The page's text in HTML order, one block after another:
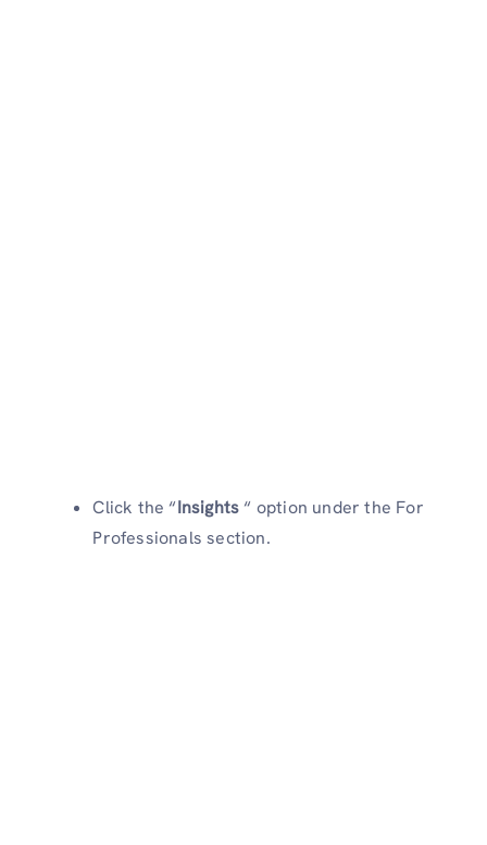
Click the “Insights “ option under the For
Professionals section.